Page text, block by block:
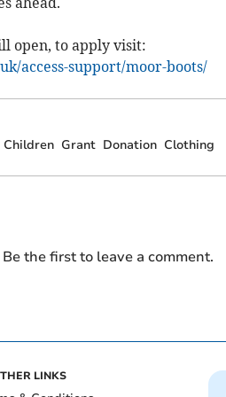
open, to apply visit:
access-support/moor-boots/
Children Grant Donation Clothing
the first to leave a comment.
LINKS